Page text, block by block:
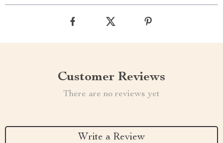
Customer Reviews
There are no reviews yet
Write a Review